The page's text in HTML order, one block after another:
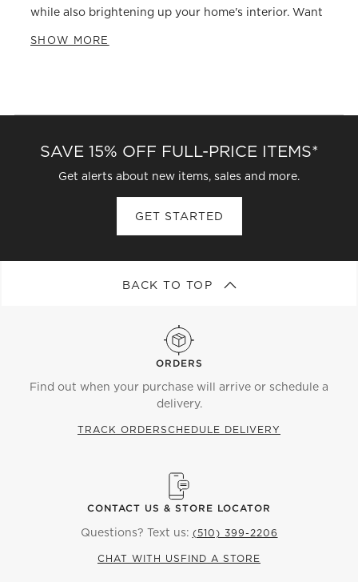
while also brightening up your home's interior. Want
glass coverings, black pendants made of aluminum or
luxe touch to the room, while matte ones can feel
consider pairing with a table lamp or
everything from warm ambiance to bright task
SHOW MORE
SAVE 15% OFF FULL-PRICE ITEMS*
Get alerts about new items, sales and more.
GET STARTED
BACK TO TOP
ORDERS
Find out when your purchase will arrive or schedule a
delivery.
TRACK ORDERSCHEDULE DELIVERY
CONTACT US & STORE LOCATOR
Questions? Text us: (510) 399-2206
CHAT WITH US FIND A STORE